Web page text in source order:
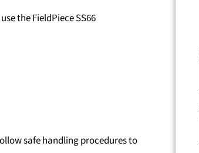
use the FieldPiece SS66
safe handling procedures to